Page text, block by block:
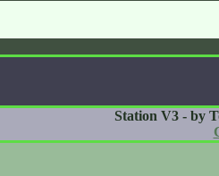
Station V3 - by